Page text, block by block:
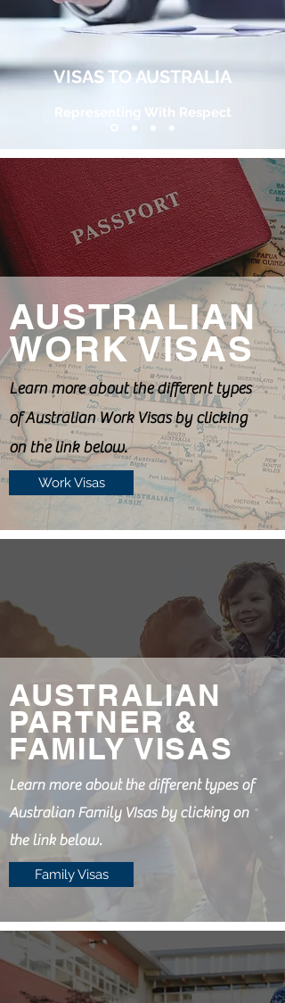
VISAS TO AUSTRALIA
Representing With Respect
AUSTRALIAN
WORK VISAS
Learn more about the different types
of Australian Work Visas by clicking
on the link below.
Work Visas
AUSTRALIAN
PARTNER &
FAMILY VISAS
Learn more about the different types of
Australian Family VIsas by clicking on
the link below.
Family Visas